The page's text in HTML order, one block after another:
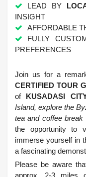
LEAD BY
INSIGHT
AFFORDABLE
FULLY
PREFERENCES
Join us for a
CERTIFIED TOUR
of KUSADASI
Island, explore the
tea and coffee
the opportunity to
immerse yourself in
a fascinating
Please be aware